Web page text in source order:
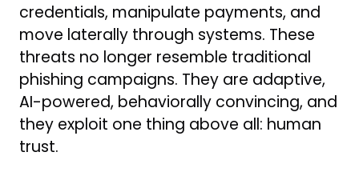
credentials, manipulate payments, and
move laterally through systems. These
threats no longer resemble traditional
phishing campaigns. They are adaptive,
AI-powered, behaviorally convincing, and
they exploit one thing above all: human
trust.